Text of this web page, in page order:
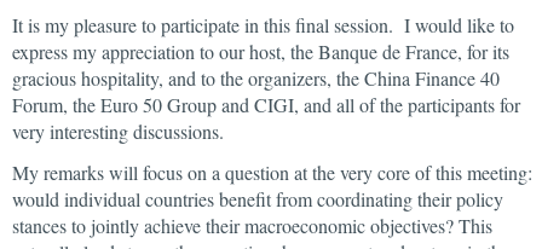
It is my pleasure to participate in this final session. I would like to
express my appreciation to our host, the Banque de France, for its
gracious hospitality, and to the organizers, the China Finance 40
Forum, the Euro 50 Group and CIGI, and all of the participants for
very interesting discussions.
My remarks will focus on a question at the very core of this meeting:
would individual countries benefit from coordinating their policy
stances to jointly achieve their macroeconomic objectives? This